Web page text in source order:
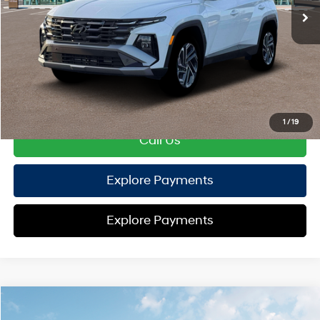
1 /19
TOTAL PRICE $44,436
HYUNDAI DTLA NET PRICE $44,436
Conditional Hyundai Offers:
Disclaimers
Call Us
Explore Payments
Explore Payments
2026 Hyundai Tucson HybridLimited